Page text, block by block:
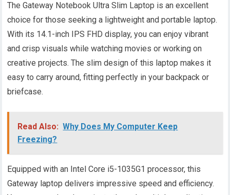
The Gateway Notebook Ultra Slim Laptop is an excellent
choice for those seeking a lightweight and portable laptop.
With its 14.1-inch IPS FHD display, you can enjoy vibrant
and crisp visuals while watching movies or working on
creative projects. The slim design of this laptop makes it
easy to carry around, fitting perfectly in your backpack or
briefcase.
Read Also: Why Does My Computer Keep
Freezing?
Equipped with an Intel Core i5-1035G1 processor, this
Gateway laptop delivers impressive speed and efficiency.